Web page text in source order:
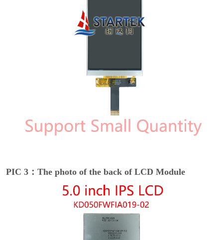
PIC 3：The photo of the back of LCD Module